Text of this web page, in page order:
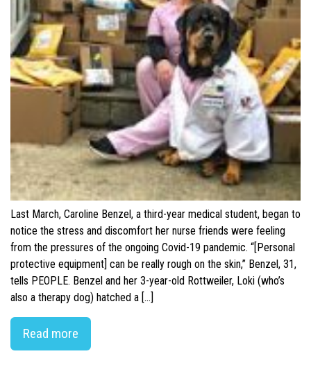
Last March, Caroline Benzel, a third-year medical student, began to
notice the stress and discomfort her nurse friends were feeling
from the pressures of the ongoing Covid-19 pandemic. “[Personal
protective equipment] can be really rough on the skin,” Benzel, 31,
tells PEOPLE. Benzel and her 3-year-old Rottweiler, Loki (who’s
also a therapy dog) hatched a […]
Read more